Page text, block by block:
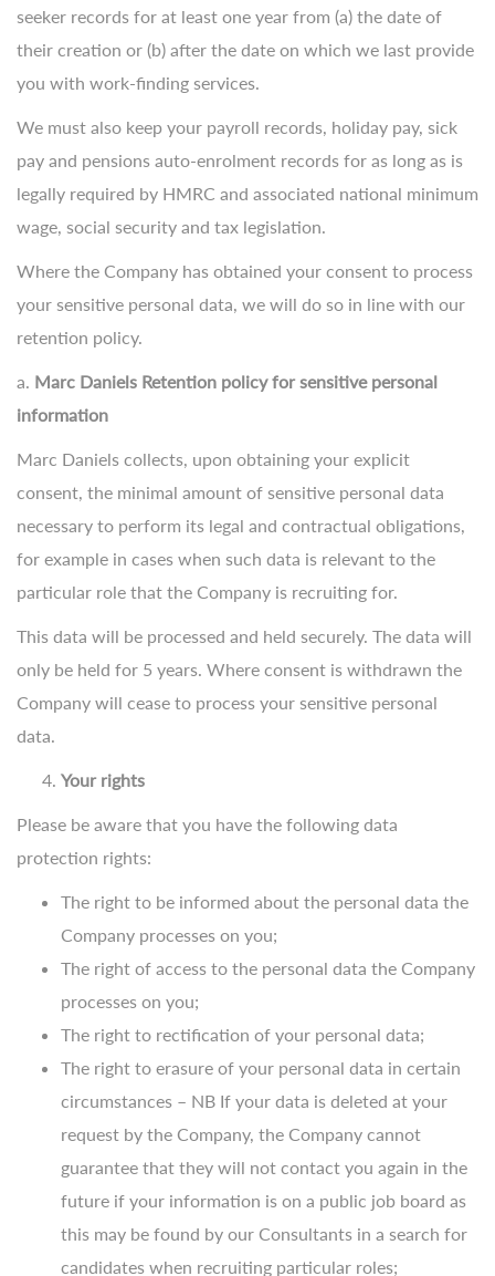
seeker records for at least one year from (a) the date of
their creation or (b) after the date on which we last provide
you with work-finding services.
We must also keep your payroll records, holiday pay, sick
pay and pensions auto-enrolment records for as long as is
legally required by HMRC and associated national minimum
wage, social security and tax legislation.
Where the Company has obtained your consent to process
your sensitive personal data, we will do so in line with our
retention policy.
a. Marc Daniels Retention policy for sensitive personal
information
Marc Daniels collects, upon obtaining your explicit
consent, the minimal amount of sensitive personal data
necessary to perform its legal and contractual obligations,
for example in cases when such data is relevant to the
particular role that the Company is recruiting for.
This data will be processed and held securely. The data will
only be held for 5 years. Where consent is withdrawn the
Company will cease to process your sensitive personal
data.
Your rights
Please be aware that you have the following data
protection rights:
The right to be informed about the personal data the
Company processes on you;
The right of access to the personal data the Company
processes on you;
The right to rectification of your personal data;
The right to erasure of your personal data in certain
circumstances – NB If your data is deleted at your
request by the Company, the Company cannot
guarantee that they will not contact you again in the
future if your information is on a public job board as
this may be found by our Consultants in a search for
candidates when recruiting particular roles;